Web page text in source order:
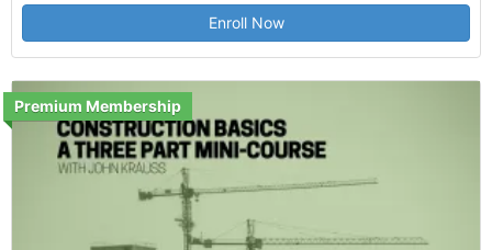
Enroll Now
Premium Membership